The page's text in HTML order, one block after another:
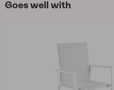
Goes well with